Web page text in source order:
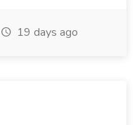
19 days ago